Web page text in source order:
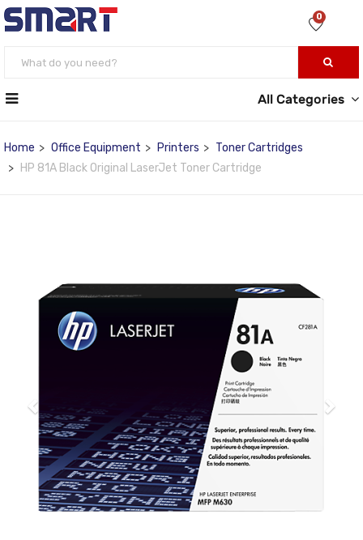
0
All Categories
Home Office Equipment Printers
Toner Cartridges
HP 81A Black Original LaserJet Toner Cartridge